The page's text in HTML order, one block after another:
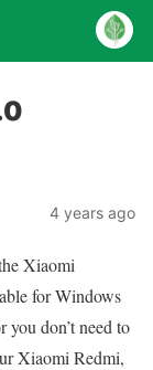
4 years ago
Xiaomi
for Windows
don’t need to
Xiaomi Redmi,